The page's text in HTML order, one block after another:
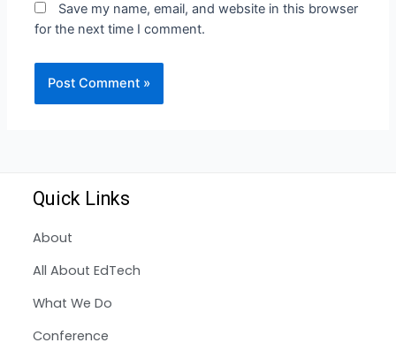
Save my name, email, and website in this browser
for the next time I comment.
Quick Links
About
All About EdTech
What We Do
Conference